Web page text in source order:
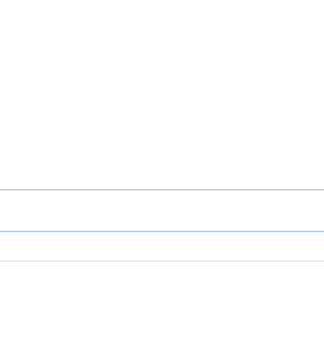
experience in the mountains!